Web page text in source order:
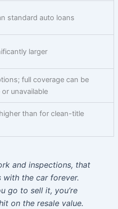
standard auto loans
larger
full coverage can be
unavailable
than for clean-title
and inspections, that
with the car forever.
go to sell it, you’re
on the resale value.